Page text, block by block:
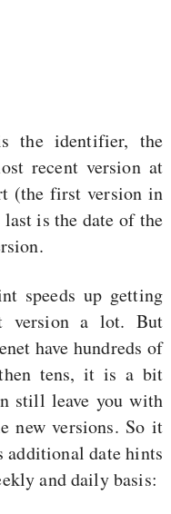
the identifier, the
recent version at
(the first version in
is the date of the
speeds up getting
version a lot. But
have hundreds of
tens, it is a bit
still leave you with
new versions. So it
additional date hints
and daily basis: